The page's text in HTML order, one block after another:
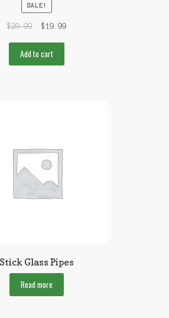
SALE!
$29.99 $19.99
Add to cart
Stick Glass Pipes
Read more